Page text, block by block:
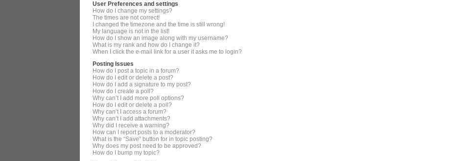
User Preferences and settings
How do I change my settings?
The times are not correct!
I changed the timezone and the time is still wrong!
My language is not in the list!
How do I show an image along with my username?
What is my rank and how do I change it?
When I click the e-mail link for a user it asks me to login?
Posting Issues
How do I post a topic in a forum?
How do I edit or delete a post?
How do I add a signature to my post?
How do I create a poll?
Why can’t I add more poll options?
How do I edit or delete a poll?
Why can’t I access a forum?
Why can’t I add attachments?
Why did I receive a warning?
How can I report posts to a moderator?
What is the “Save” button for in topic posting?
Why does my post need to be approved?
How do I bump my topic?